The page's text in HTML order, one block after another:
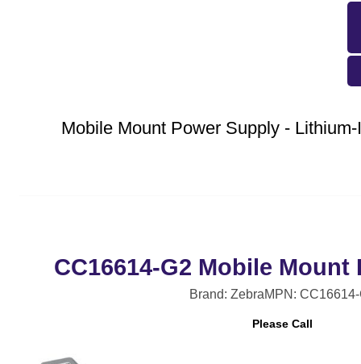
Mobile Mount Power Supply -
CC16614-G2 Mobile
Brand: ZebraMPN:
Please Call